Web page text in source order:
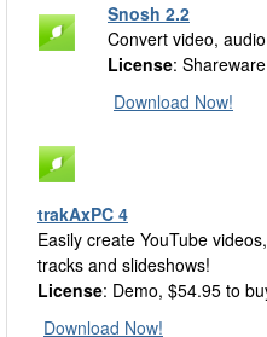
Snosh 2.2
Convert video,
License:
Download Now!
trakAxPC 4
Easily create YouTube
tracks and slideshows!
License: Demo, $54.95 to
Download Now!